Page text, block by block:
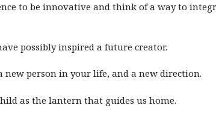
to be innovative and think of a way to
possibly inspired a future creator.
person in your life, and a new direction.
as the lantern that guides us home.